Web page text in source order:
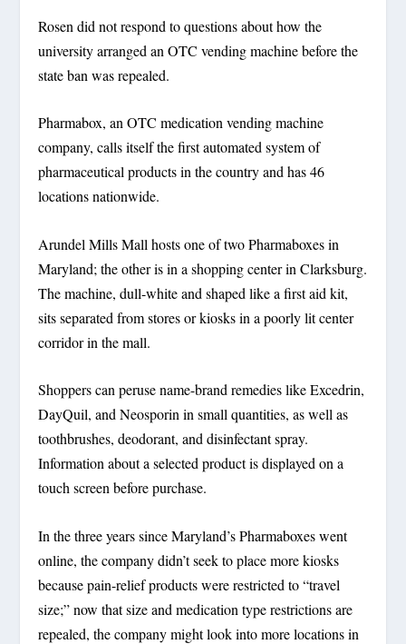
Rosen did not respond to questions about how the
university arranged an OTC vending machine before the
state ban was repealed.
Pharmabox, an OTC medication vending machine
company, calls itself the first automated system of
pharmaceutical products in the country and has 46
locations nationwide.
Arundel Mills Mall hosts one of two Pharmaboxes in
Maryland; the other is in a shopping center in Clarksburg.
The machine, dull-white and shaped like a first aid kit,
sits separated from stores or kiosks in a poorly lit center
corridor in the mall.
Shoppers can peruse name-brand remedies like Excedrin,
DayQuil, and Neosporin in small quantities, as well as
toothbrushes, deodorant, and disinfectant spray.
Information about a selected product is displayed on a
touch screen before purchase.
In the three years since Maryland’s Pharmaboxes went
online, the company didn’t seek to place more kiosks
because pain-relief products were restricted to “travel
size;” now that size and medication type restrictions are
repealed, the company might look into more locations in